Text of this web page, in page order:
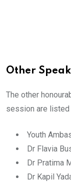
Other
The other
session are
Youth
Dr Flavia
Dr Pratima
Dr Kapil